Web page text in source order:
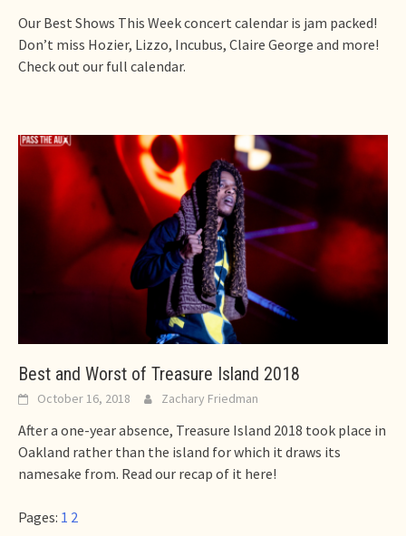
Our Best Shows This Week concert calendar is jam packed!
Don’t miss Hozier, Lizzo, Incubus, Claire George and more!
Check out our full calendar.
Best and Worst of Treasure Island 2018
October 16, 2018 Zachary Friedman
After a one-year absence, Treasure Island 2018 took place in
Oakland rather than the island for which it draws its
namesake from. Read our recap of it here!
Pages: 1 2